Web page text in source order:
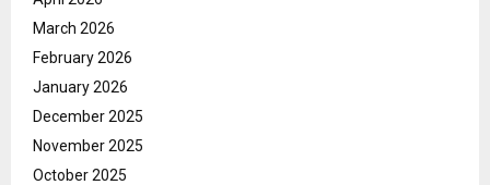
March 2026
February 2026
January 2026
December 2025
November 2025
October 2025